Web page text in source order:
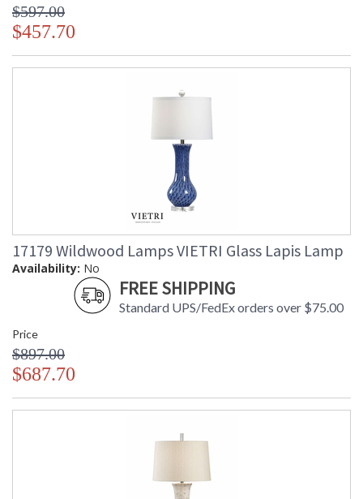
$597.00
$457.70
17179 Wildwood Lamps VIETRI Glass Lapis Lamp
Availability: No
FREE SHIPPING
Standard UPS/FedEx orders over $75.00
Price
$897.00
$687.70